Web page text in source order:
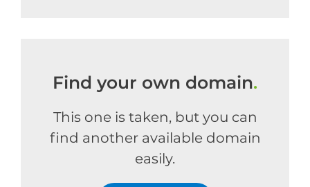
Find your own domain.
This one is taken, but you can
find another available domain
easily.